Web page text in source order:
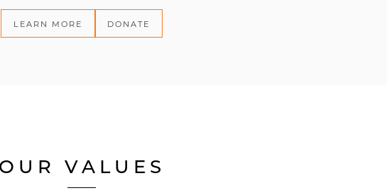
LEARN MORE DONATE
OUR VALUES